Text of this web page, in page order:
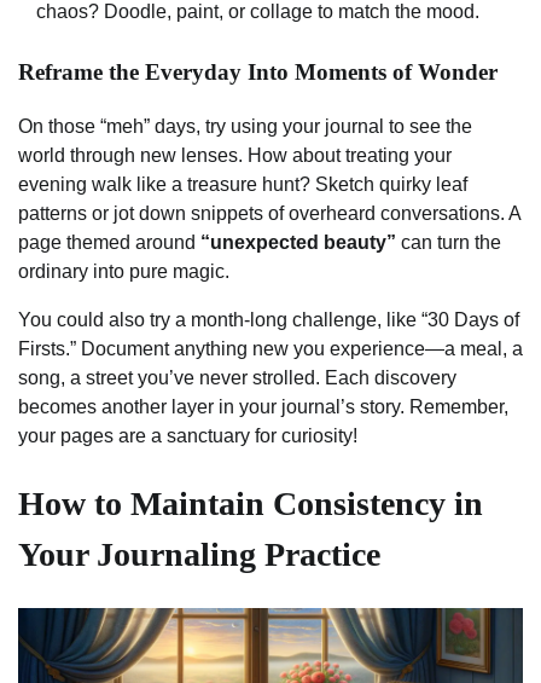
chaos? Doodle, paint, or collage to match the mood.
Reframe the Everyday Into Moments of Wonder
On those “meh” days, try using your journal to see the
world through new lenses. How about treating your
evening walk like a treasure hunt? Sketch quirky leaf
patterns or jot down snippets of overheard conversations. A
page themed around “unexpected beauty” can turn the
ordinary into pure magic.
You could also try a month-long challenge, like “30 Days of
Firsts.” Document anything new you experience—a meal, a
song, a street you’ve never strolled. Each discovery
becomes another layer in your journal’s story. Remember,
your pages are a sanctuary for curiosity!
How to Maintain Consistency in
Your Journaling Practice